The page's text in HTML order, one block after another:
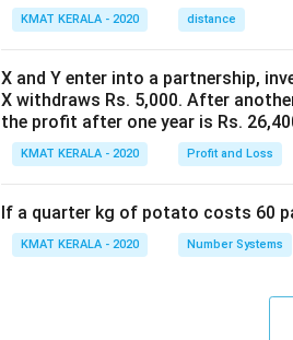
KMAT KERALA - 2020 distance
X and Y enter into a partnership,
X withdraws Rs. 5,000. After
the profit after one year is Rs.
KMAT KERALA - 2020 Profit and Loss
If a quarter kg of potato costs 60
KMAT KERALA - 2020 Number Systems